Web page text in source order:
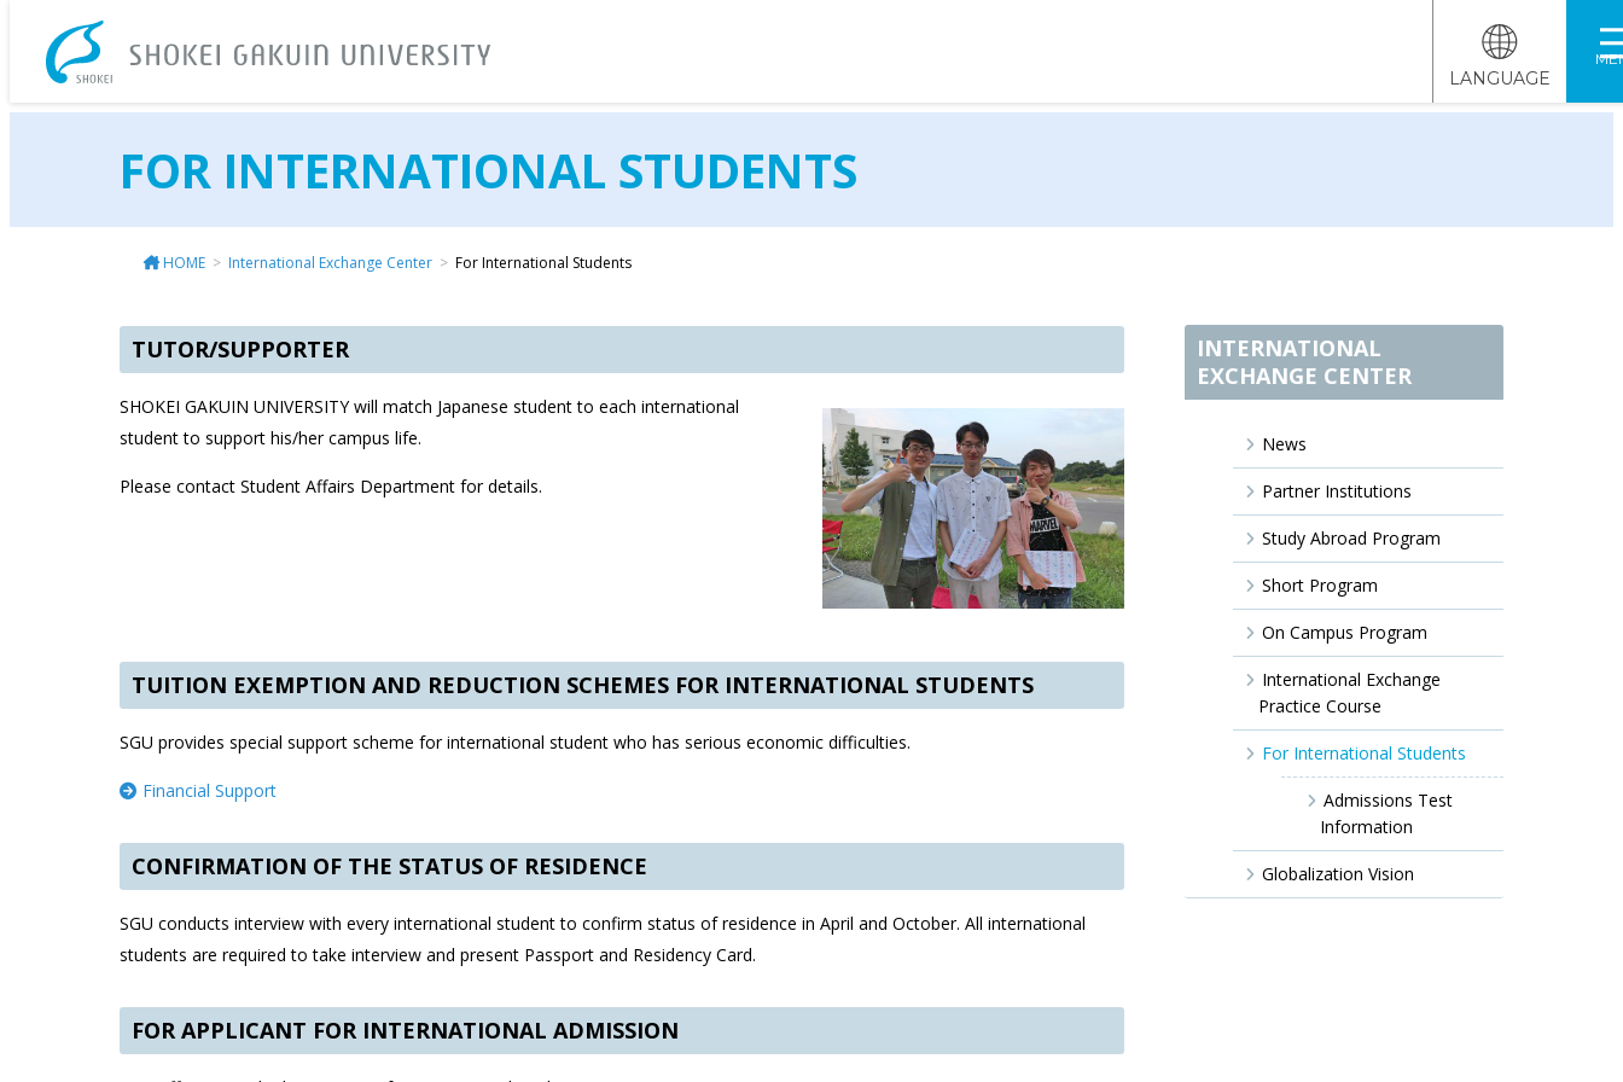
LANGUAGE
FOR INTERNATIONAL STUDENTS
HOME International Exchange Center For International Students
TUTOR/SUPPORTER
SHOKEI GAKUIN UNIVERSITY will match Japanese student to each international
student to support his/her campus life.
Please contact Student Affairs Department for details.
TUITION EXEMPTION AND REDUCTION SCHEMES FOR INTERNATIONAL STUDENTS
SGU provides special support scheme for international student who has serious economic difficulties.
Financial Support
CONFIRMATION OF THE STATUS OF RESIDENCE
SGU conducts interview with every international student to confirm status of residence in April and October. All international
students are required to take interview and present Passport and Residency Card.
FOR APPLICANT FOR INTERNATIONAL ADMISSION
INTERNATIONAL
EXCHANGE CENTER
News
Partner Institutions
Study Abroad Program
Short Program
On Campus Program
International Exchange
Practice Course
For International Students
Admissions Test
Information
Globalization Vision